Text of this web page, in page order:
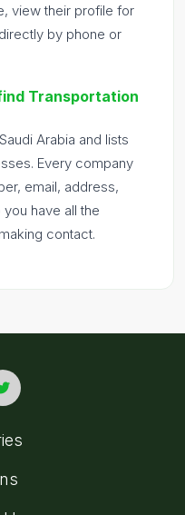
view their profile for
by phone or
Transportation
Arabia and lists
Every company
email, address,
have all the
contact.